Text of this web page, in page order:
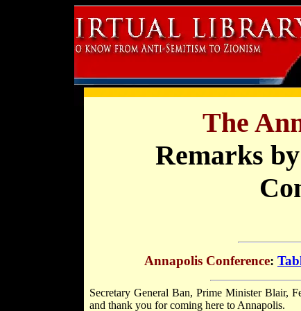
The
Remarks
Annapolis Conference:
Secretary General Ban, Prime Minister Blair,
and thank you for coming here to Annapolis.